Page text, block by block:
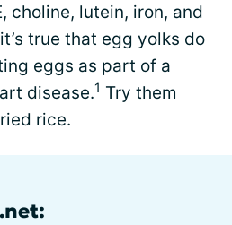
choline, lutein, iron, and
true that egg yolks do
eggs as part of a
disease.1 Try them
rice.